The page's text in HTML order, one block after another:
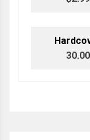
30.00